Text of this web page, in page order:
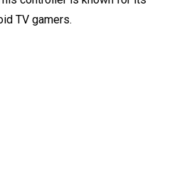
TV gamers.